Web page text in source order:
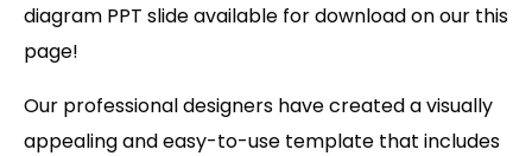
diagram PPT slide available for download on our this
page!
Our professional designers have created a visually
appealing and easy-to-use template that includes